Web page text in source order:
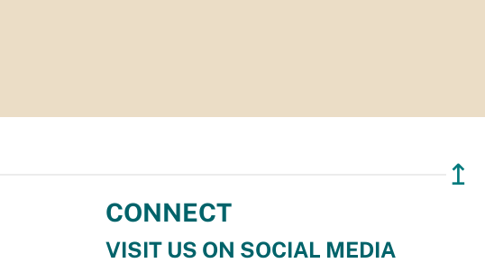
↥
CONNECT
VISIT US ON SOCIAL MEDIA